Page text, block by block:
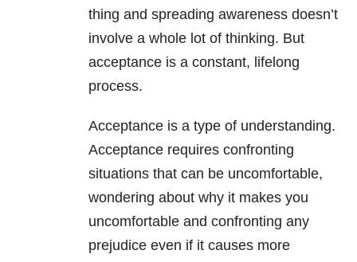
thing and spreading awareness doesn’t
involve a whole lot of thinking. But
acceptance is a constant, lifelong
process.
Acceptance is a type of understanding.
Acceptance requires confronting
situations that can be uncomfortable,
wondering about why it makes you
uncomfortable and confronting any
prejudice even if it causes more